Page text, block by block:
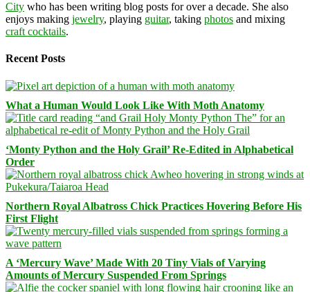
City who has been writing blog posts for over a decade. She also
enjoys making jewelry, playing guitar, taking photos and mixing
craft cocktails.
Recent Posts
What a Human Would Look Like With Moth Anatomy
‘Monty Python and the Holy Grail’ Re-Edited in Alphabetical
Order
Northern Royal Albatross Chick Practices Hovering Before His
First Flight
A ‘Mercury Wave’ Made With 20 Tiny Vials of Varying
Amounts of Mercury Suspended From Springs